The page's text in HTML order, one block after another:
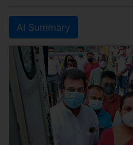
AI Summary